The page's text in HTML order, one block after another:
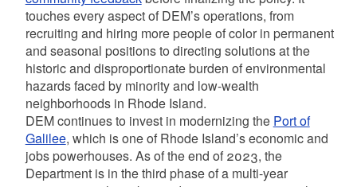
touches every aspect of DEM’s operations, from
recruiting and hiring more people of color in permanent
and seasonal positions to directing solutions at the
historic and disproportionate burden of environmental
hazards faced by minority and low-wealth
neighborhoods in Rhode Island.
DEM continues to invest in modernizing the Port of
Galilee, which is one of Rhode Island’s economic and
jobs powerhouses. As of the end of 2023, the
Department is in the third phase of a multi-year